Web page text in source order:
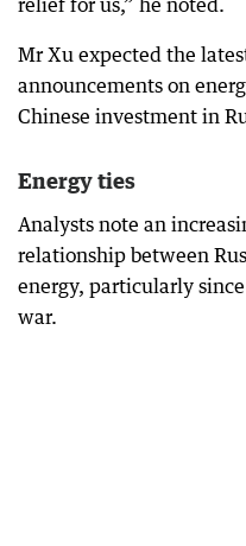
Mr Xu expected the
announcements on
Chinese investment in
Energy ties
Analysts note an
relationship between
energy, particularly
war.